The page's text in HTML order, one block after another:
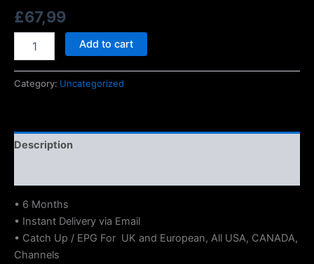
£67,99
Add to cart
Category: Uncategorized
Description
• 6 Months
• Instant Delivery via Email
• Catch Up / EPG For UK and European, All USA, CANADA,
Channels